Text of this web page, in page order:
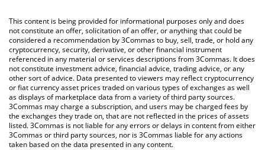
You can also use our Paraloom price table above to check the
latest Paraloom price in major fiat and crypto currencies.
This content is being provided for informational purposes only and does
not constitute an offer, solicitation of an offer, or anything that could be
considered a recommendation by 3Commas to buy, sell, trade, or hold any
cryptocurrency, security, derivative, or other financial instrument
referenced in any material or services descriptions from 3Commas. It does
not constitute investment advice, financial advice, trading advice, or any
other sort of advice. Data presented to viewers may reflect cryptocurrency
or fiat currency asset prices traded on various types of exchanges as well
as displays of marketplace data from a variety of third party sources.
3Commas may charge a subscription, and users may be charged fees by
the exchanges they trade on, that are not reflected in the prices of assets
listed. 3Commas is not liable for any errors or delays in content from either
3Commas or third party sources, nor is 3Commas liable for any actions
taken based on the data presented in any content.